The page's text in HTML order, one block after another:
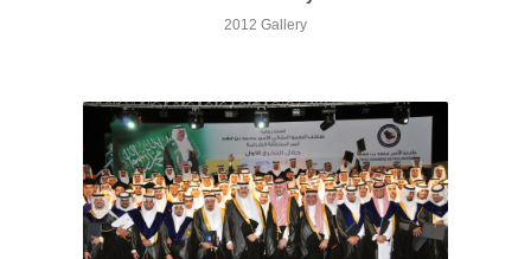
2012 Gallery